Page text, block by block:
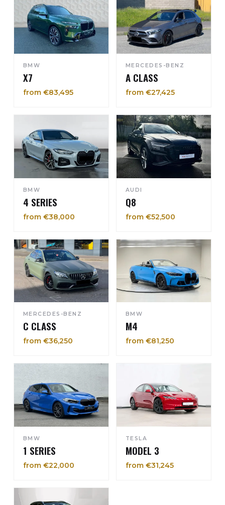
BMW
X7
from €83,495
MERCEDES-BENZ
A CLASS
from €27,425
BMW
4 SERIES
from €38,000
AUDI
Q8
from €52,500
MERCEDES-BENZ
C CLASS
from €36,250
BMW
M4
from €81,250
BMW
1 SERIES
from €22,000
TESLA
MODEL 3
from €31,245